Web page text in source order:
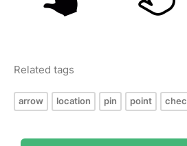
Related tags
arrow location pin point